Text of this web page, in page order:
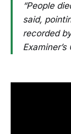
“People
said,
recorded